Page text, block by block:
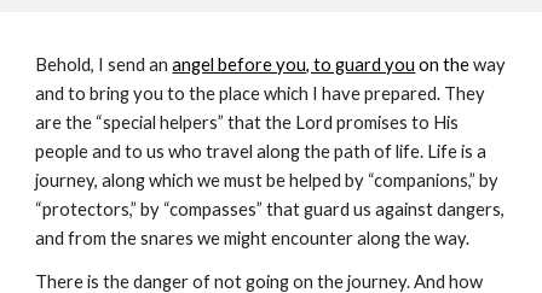
Behold, I send an angel before you, to guard you on the way
and to bring you to the place which I have prepared. They
are the “special helpers” that the Lord promises to His
people and to us who travel along the path of life. Life is a
journey, along which we must be helped by “companions,” by
“protectors,” by “compasses” that guard us against dangers,
and from the snares we might encounter along the way.
There is the danger of not going on the journey. And how